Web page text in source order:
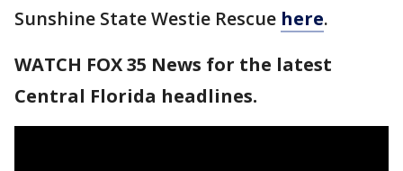
Sunshine State Westie Rescue here.
WATCH FOX 35 News for the latest
Central Florida headlines.